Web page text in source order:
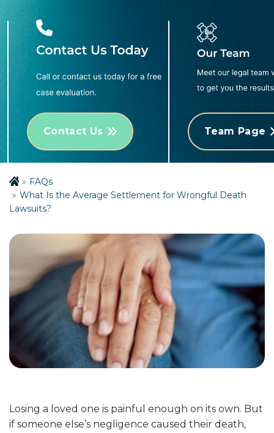
Contact Us Team Page
FAQs
What Is the Average Settlement for Wrongful Death
Lawsuits?
Losing a loved one is painful enough on its own. But
if someone else’s negligence caused their death,